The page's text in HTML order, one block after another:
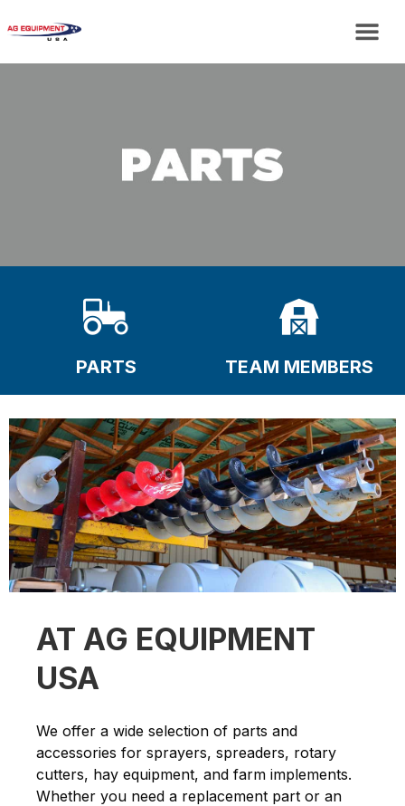
PARTS TEAM MEMBERS
AT AG EQUIPMENT
USA
We offer a wide selection of parts and
accessories for sprayers, spreaders, rotary
cutters, hay equipment, and farm implements.
Whether you need a replacement part or an